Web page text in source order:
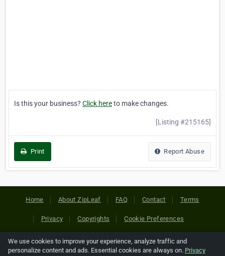
Is this your business? Click hereto make changes.
[Listing #215165]
Print Report Abuse
Home About ZipLeaf FAQ Contact Terms
Privacy Copyrights Cookie Preferences
Copyright © 2026 Netcode, Inc. All Rights Reserved. All
We use cookies to improve your experience, analyze traffic and
personalize content and ads. Essential cookies are always on. Privacy